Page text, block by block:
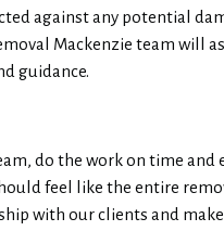
against any potential
Mackenzie team will
guidance.
do the work on time and
feel like the entire
with our clients and